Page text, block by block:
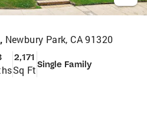
Newbury Park, CA 91320
2,171
Sq FtSingle Family